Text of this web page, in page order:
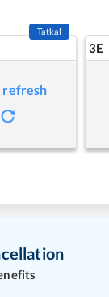
Tatkal
refresh
3E